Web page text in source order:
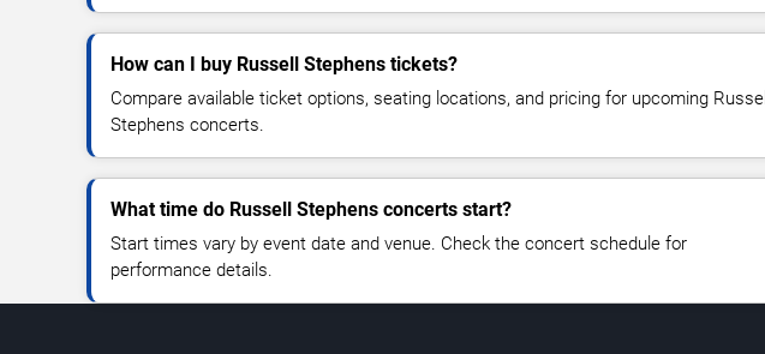
How can I buy Russell Stephens tickets?
Compare available ticket options, seating locations, and pricing for upcoming Russell
Stephens concerts.
What time do Russell Stephens concerts start?
Start times vary by event date and venue. Check the concert schedule for
performance details.